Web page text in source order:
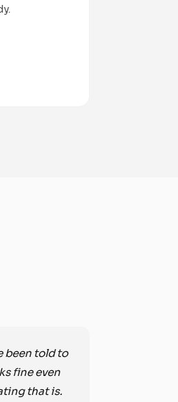
been told to
fine even
that is.